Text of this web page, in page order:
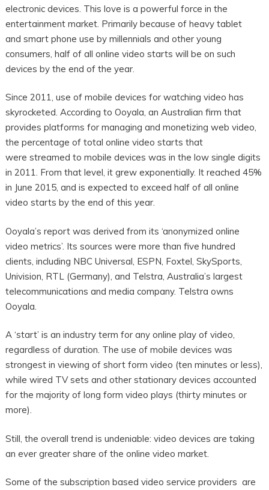
electronic devices. This love is a powerful force in the
entertainment market. Primarily because of heavy tablet
and smart phone use by millennials and other young
consumers, half of all online video starts will be on such
devices by the end of the year.
Since 2011, use of mobile devices for watching video has
skyrocketed. According to Ooyala, an Australian firm that
provides platforms for managing and monetizing web video,
the percentage of total online video starts that
were streamed to mobile devices was in the low single digits
in 2011. From that level, it grew exponentially. It reached 45%
in June 2015, and is expected to exceed half of all online
video starts by the end of this year.
Ooyala’s report was derived from its ‘anonymized online
video metrics’. Its sources were more than five hundred
clients, including NBC Universal, ESPN, Foxtel, SkySports,
Univision, RTL (Germany), and Telstra, Australia’s largest
telecommunications and media company. Telstra owns
Ooyala.
A ‘start’ is an industry term for any online play of video,
regardless of duration. The use of mobile devices was
strongest in viewing of short form video (ten minutes or less),
while wired TV sets and other stationary devices accounted
for the majority of long form video plays (thirty minutes or
more).
Still, the overall trend is undeniable: video devices are taking
an ever greater share of the online video market.
Some of the subscription based video service providers are